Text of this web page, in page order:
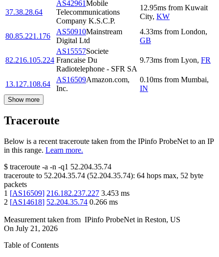
37.38.28.64
AS42961Mobile
Telecommunications
Company K.S.C.P.
12.95ms from Kuwait
City, KW
80.85.221.176
AS50910Mainstream
Digital Ltd
4.33ms from London,
GB
82.216.105.224
AS15557Societe
Francaise Du
Radiotelephone - SFR SA
9.73ms from Lyon, FR
13.127.108.64
AS16509Amazon.com,
Inc.
0.10ms from Mumbai,
IN
Show more
Traceroute
Below is a recent traceroute taken from the IPinfo ProbeNet to an IP
in this range. Learn more.
$ traceroute -a -n -q1 52.204.35.74
traceroute to 52.204.35.74 (52.204.35.74): 64 hops max, 52 byte
packets
1 [AS16509] 216.182.237.227 3.453 ms
2 [AS14618] 52.204.35.74 0.266 ms
Measurement taken from IPinfo ProbeNet in Reston, US
On July 21, 2026
Table of Contents